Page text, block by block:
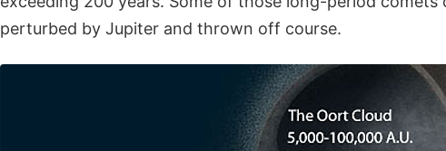
perturbed by Jupiter and thrown off course.